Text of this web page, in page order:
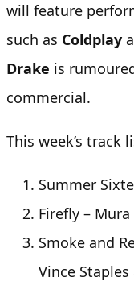
will feature
such as Coldplay
Drake is
commercial.
This week’s track
Summer
Firefly – Mura
Smoke and
Vince Staples